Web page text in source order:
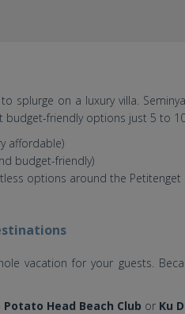
splurge on a luxury villa.
friendly options just 5 to
affordable)
budget-friendly)
options around the
vacation for your guests.
Potato Head Beach Club or Ku